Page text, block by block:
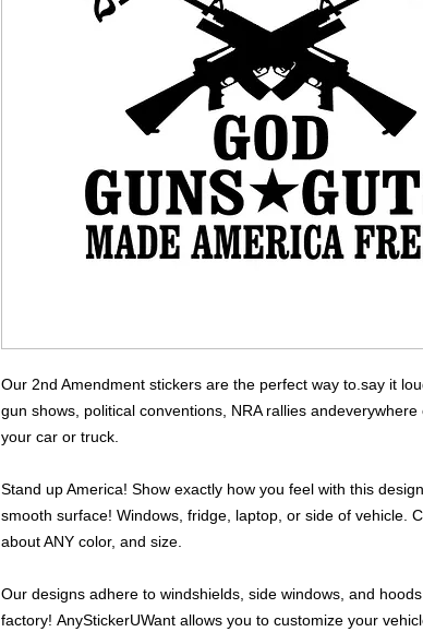
Our 2nd Amendment stickers are the perfect way to.say it
gun shows, political conventions, NRA rallies andeverywhere
your car or truck.
Stand up America! Show exactly how you feel with this
smooth surface! Windows, fridge, laptop, or side of vehicle.
about ANY color, and size.
Our designs adhere to windshields, side windows, and
factory! AnyStickerUWant allows you to customize your